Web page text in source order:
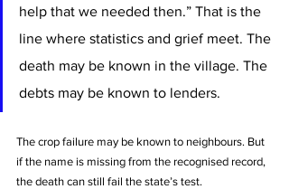
help that we needed then.” That is the
line where statistics and grief meet. The
death may be known in the village. The
debts may be known to lenders.
The crop failure may be known to neighbours. But
if the name is missing from the recognised record,
the death can still fail the state’s test.